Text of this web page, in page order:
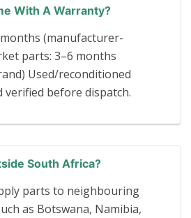
With A Warranty?
(manufacturer-
parts: 3–6 months
Used/reconditioned
verified before dispatch.
South Africa?
parts to neighbouring
as Botswana, Namibia,